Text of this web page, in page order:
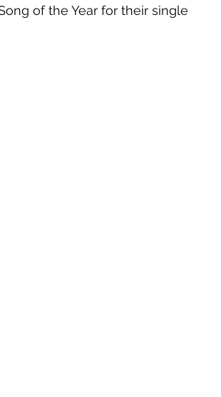
of the Year for their single